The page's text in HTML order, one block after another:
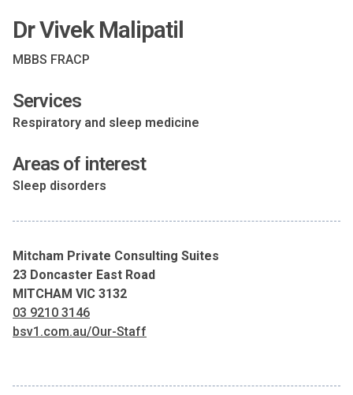
Dr Vivek Malipatil
MBBS FRACP
Services
Respiratory and sleep medicine
Areas of interest
Sleep disorders
Mitcham Private Consulting Suites
23 Doncaster East Road
MITCHAM VIC 3132
03 9210 3146
bsv1.com.au/Our-Staff